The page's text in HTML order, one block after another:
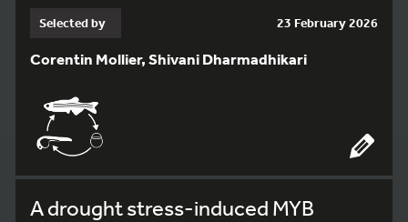
Selected by 23 February 2026
Corentin Mollier, Shivani Dharmadhikari
A drought stress-induced MYB